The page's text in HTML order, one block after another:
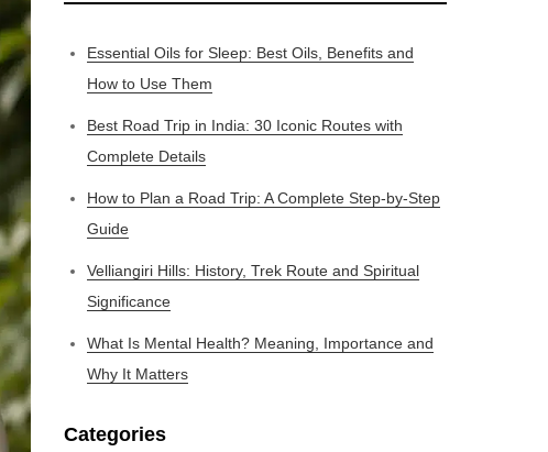
Essential Oils for Sleep: Best Oils, Benefits and
How to Use Them
Best Road Trip in India: 30 Iconic Routes with
Complete Details
How to Plan a Road Trip: A Complete Step-by-Step
Guide
Velliangiri Hills: History, Trek Route and Spiritual
Significance
What Is Mental Health? Meaning, Importance and
Why It Matters
Categories